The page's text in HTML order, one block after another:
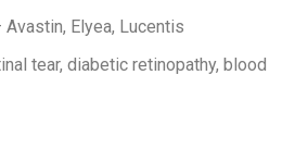
Elyea, Lucentis
tear, diabetic retinopathy, blood